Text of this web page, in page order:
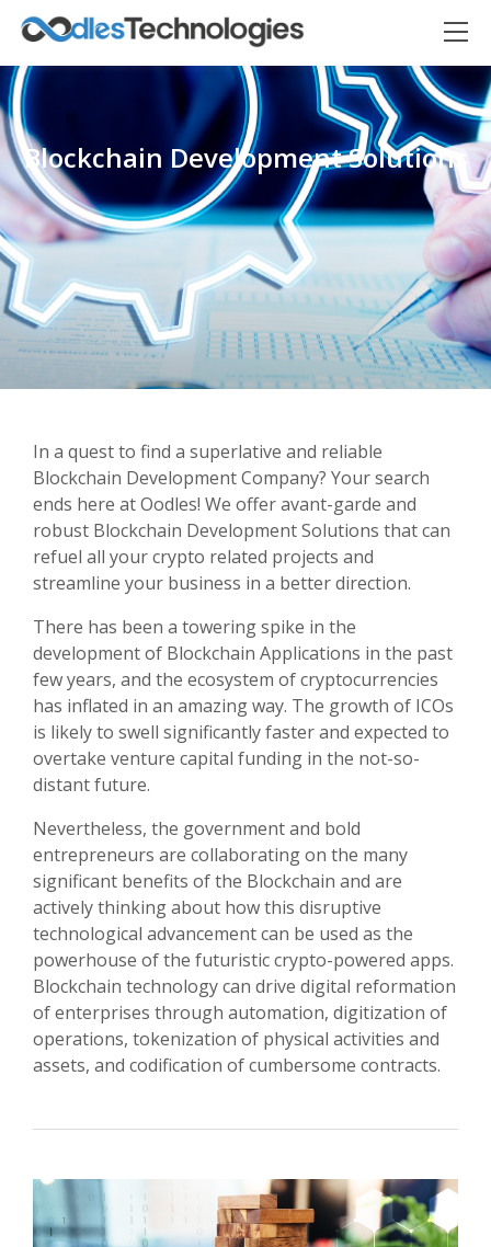
Blockchain Development Solutions
In a quest to find a superlative and reliable
Blockchain Development Company? Your search
ends here at Oodles! We offer avant-garde and
robust Blockchain Development Solutions that can
refuel all your crypto related projects and
streamline your business in a better direction.
There has been a towering spike in the
development of Blockchain Applications in the past
few years, and the ecosystem of cryptocurrencies
has inflated in an amazing way. The growth of ICOs
is likely to swell significantly faster and expected to
overtake venture capital funding in the not-so-
distant future.
Nevertheless, the government and bold
entrepreneurs are collaborating on the many
significant benefits of the Blockchain and are
actively thinking about how this disruptive
technological advancement can be used as the
powerhouse of the futuristic crypto-powered apps.
Blockchain technology can drive digital reformation
of enterprises through automation, digitization of
operations, tokenization of physical activities and
assets, and codification of cumbersome contracts.
Oodles AI ✕